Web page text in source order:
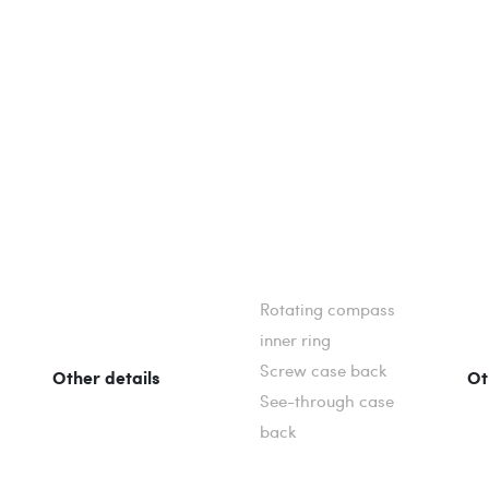
Other details
Rotating compass
inner ring
Screw case back
See-through case
back